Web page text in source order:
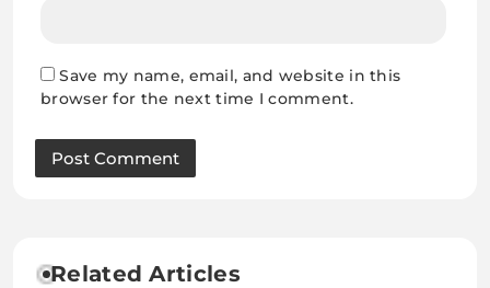
Save my name, email, and website in this
browser for the next time I comment.
Related Articles